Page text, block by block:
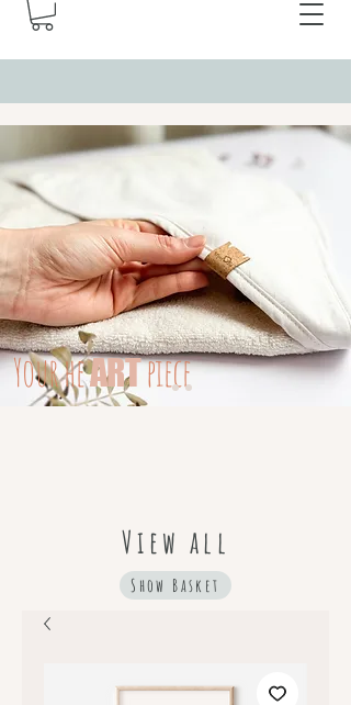
YourheARTpiece
View all
Show Basket